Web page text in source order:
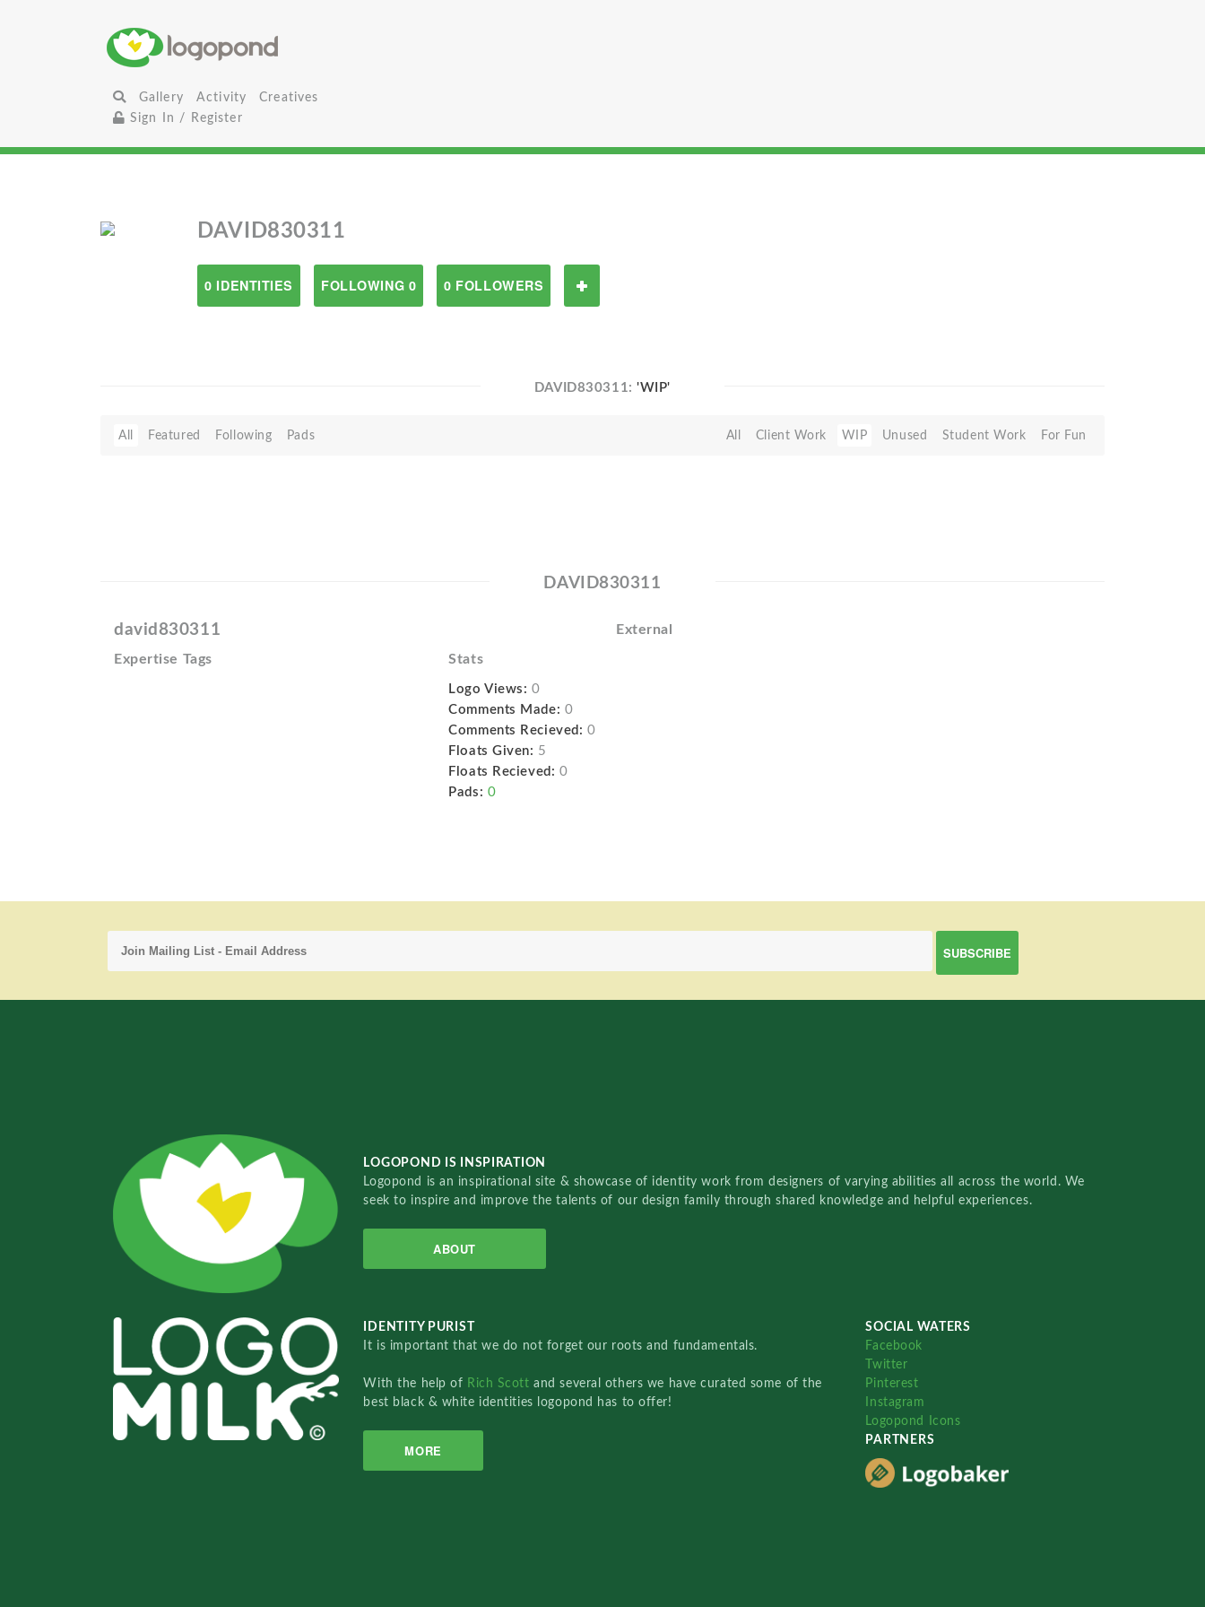
Gallery Activity
Creatives
Sign In / Register
DAVID830311
0 IDENTITIES FOLLOWING 0 0 FOLLOWERS
DAVID830311:'WIP'
All Featured Following Pads All Client Work WIP Unused Student Work For Fun
DAVID830311
david830311 External
Expertise Tags Stats
Logo Views: 0
Comments Made: 0
Comments Recieved: 0
Floats Given: 5
Floats Recieved: 0
Pads: 0
LOGOPOND IS INSPIRATION
Logopond is an inspirational site & showcase of identity work from designers of varying abilities all across the world. We
seek to inspire and improve the talents of our design family through shared knowledge and helpful experiences.
ABOUT
IDENTITY PURIST
It is important that we do not forget our roots and fundamentals.
With the help of Rich Scottand several others we have curated some of the
best black & white identities logopond has to offer!
MORE
SOCIAL WATERS
Facebook
Twitter
Pinterest
Instagram
Logopond Icons
PARTNERS